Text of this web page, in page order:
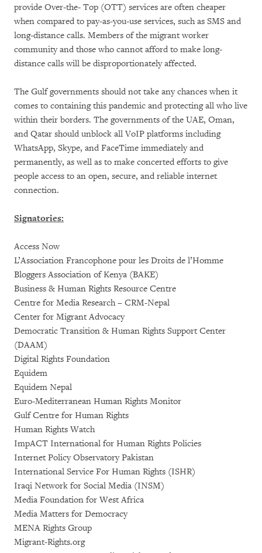
provide Over-the- Top (OTT) services are often cheaper
when compared to pay-as-you-use services, such as SMS and
long-distance calls. Members of the migrant worker
community and those who cannot afford to make long-
distance calls will be disproportionately affected.
The Gulf governments should not take any chances when it
comes to containing this pandemic and protecting all who live
within their borders. The governments of the UAE, Oman,
and Qatar should unblock all VoIP platforms including
WhatsApp, Skype, and FaceTime immediately and
permanently, as well as to make concerted efforts to give
people access to an open, secure, and reliable internet
connection.
Signatories:
Access Now
L’Association Francophone pour les Droits de l’Homme
Bloggers Association of Kenya (BAKE)
Business & Human Rights Resource Centre
Centre for Media Research – CRM-Nepal
Center for Migrant Advocacy
Democratic Transition & Human Rights Support Center
(DAAM)
Digital Rights Foundation
Equidem
Equidem Nepal
Euro-Mediterranean Human Rights Monitor
Gulf Centre for Human Rights
Human Rights Watch
ImpACT International for Human Rights Policies
Internet Policy Observatory Pakistan
International Service For Human Rights (ISHR)
Iraqi Network for Social Media (INSM)
Media Foundation for West Africa
Media Matters for Democracy
MENA Rights Group
Migrant-Rights.org